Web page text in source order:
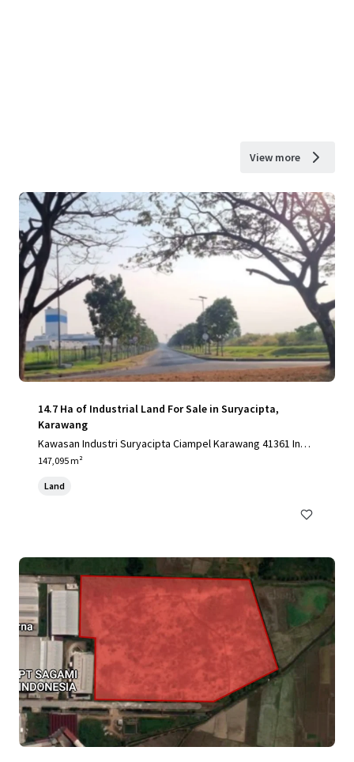
View more
14.7 Ha of Industrial Land For Sale in Suryacipta,
Karawang
Kawasan Industri Suryacipta Ciampel Karawang 41361 Indo
nesia, Karawang, Special Capital Region of Jakarta, 41361,
147,095 m²
Land